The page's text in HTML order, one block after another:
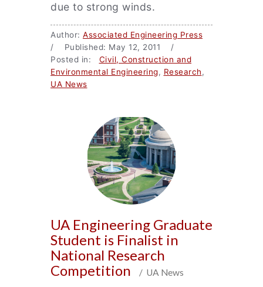
due to strong winds.
Author: Associated Engineering Press
/ Published: May 12, 2011 /
Posted in: Civil, Construction and
Environmental Engineering, Research,
UA News
UA Engineering Graduate
Student is Finalist in
National Research
Competition
/ UA News